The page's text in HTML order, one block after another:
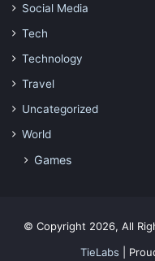
Social Media
Tech
Technology
Travel
Uncategorized
World
Games
© Copyright 2026, All
TieLabs |